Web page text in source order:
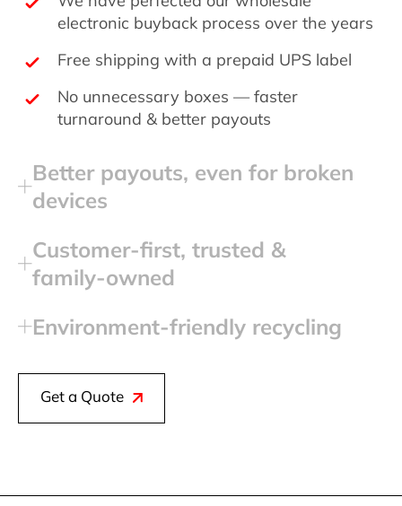
electronic buyback process over the years
Free shipping with a prepaid UPS label
No unnecessary boxes — faster
turnaround & better payouts
Better payouts, even for broken
devices
Customer‑first, trusted &
family‑owned
Environment‑friendly recycling
Get a Quote